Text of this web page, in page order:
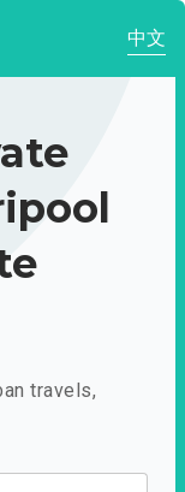
中文
travels,